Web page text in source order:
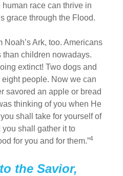
race can thrive in
grace through the Flood.
Noah’s Ark, too. Americans
than children nowadays.
extinct! Two dogs and
people. Now we can
savored an apple or bread
thinking of you when He
shall take for yourself of
shall gather it to
for you and for them.”4
the Savior,